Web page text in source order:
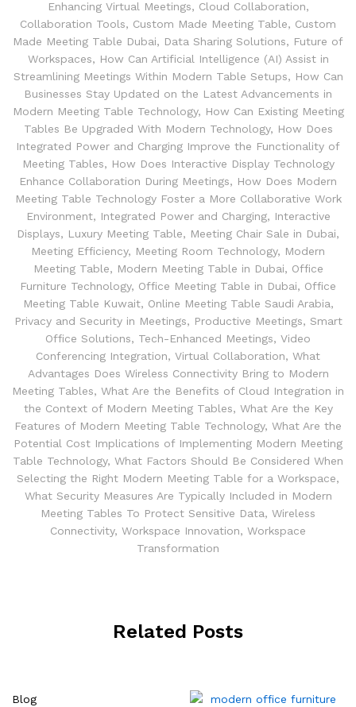
Enhancing Virtual Meetings, Cloud Collaboration,
Collaboration Tools, Custom Made Meeting Table, Custom
Made Meeting Table Dubai, Data Sharing Solutions, Future of
Workspaces, How Can Artificial Intelligence (AI) Assist in
Streamlining Meetings Within Modern Table Setups, How Can
Businesses Stay Updated on the Latest Advancements in
Modern Meeting Table Technology, How Can Existing Meeting
Tables Be Upgraded With Modern Technology, How Does
Integrated Power and Charging Improve the Functionality of
Meeting Tables, How Does Interactive Display Technology
Enhance Collaboration During Meetings, How Does Modern
Meeting Table Technology Foster a More Collaborative Work
Environment, Integrated Power and Charging, Interactive
Displays, Luxury Meeting Table, Meeting Chair Sale in Dubai,
Meeting Efficiency, Meeting Room Technology, Modern
Meeting Table, Modern Meeting Table in Dubai, Office
Furniture Technology, Office Meeting Table in Dubai, Office
Meeting Table Kuwait, Online Meeting Table Saudi Arabia,
Privacy and Security in Meetings, Productive Meetings, Smart
Office Solutions, Tech-Enhanced Meetings, Video
Conferencing Integration, Virtual Collaboration, What
Advantages Does Wireless Connectivity Bring to Modern
Meeting Tables, What Are the Benefits of Cloud Integration in
the Context of Modern Meeting Tables, What Are the Key
Features of Modern Meeting Table Technology, What Are the
Potential Cost Implications of Implementing Modern Meeting
Table Technology, What Factors Should Be Considered When
Selecting the Right Modern Meeting Table for a Workspace,
What Security Measures Are Typically Included in Modern
Meeting Tables To Protect Sensitive Data, Wireless
Connectivity, Workspace Innovation, Workspace
Transformation
Related Posts
Blog